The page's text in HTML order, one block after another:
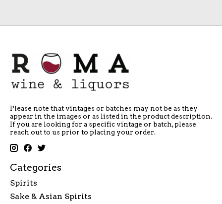
Please note that vintages or batches may not be as they
appear in the images or as listed in the product description.
If you are looking for a specific vintage or batch, please
reach out to us prior to placing your order.
Categories
Spirits
Sake & Asian Spirits